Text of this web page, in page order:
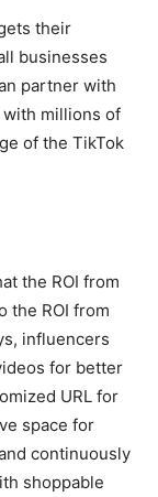
their
businesses
partner with
millions of
of the TikTok
the ROI from
the ROI from
influencers
for better
URL for
space for
continuously
shoppable